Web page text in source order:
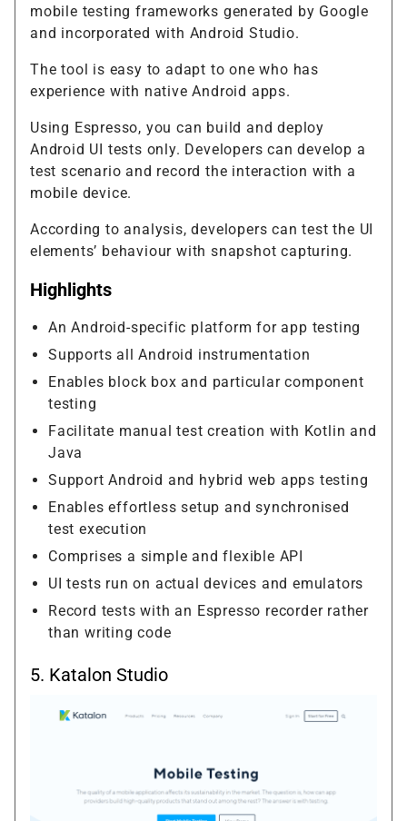
mobile testing frameworks generated by Google
and incorporated with Android Studio.
The tool is easy to adapt to one who has
experience with native Android apps.
Using Espresso, you can build and deploy
Android UI tests only. Developers can develop a
test scenario and record the interaction with a
mobile device.
According to analysis, developers can test the UI
elements’ behaviour with snapshot capturing.
Highlights
An Android-specific platform for app testing
Supports all Android instrumentation
Enables block box and particular component
testing
Facilitate manual test creation with Kotlin and
Java
Support Android and hybrid web apps testing
Enables effortless setup and synchronised
test execution
Comprises a simple and flexible API
UI tests run on actual devices and emulators
Record tests with an Espresso recorder rather
than writing code
5. Katalon Studio